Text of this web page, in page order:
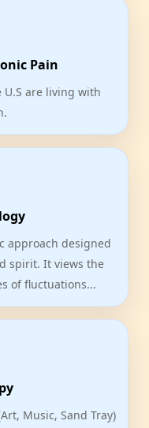
Pain
are living with
approach designed
spirit. It views the
of fluctuations...
Music, Sand Tray)